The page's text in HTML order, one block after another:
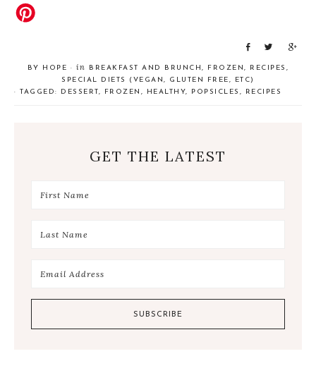
r
e
BY HOPE · in BREAKFAST AND BRUNCH, FROZEN, RECIPES ,
SPECIAL DIETS (VEGAN, GLUTEN FREE, ETC)
· TAGGED:
DESSERT, FROZEN , HEALTHY, POPSICLES , RECIPES
GET THE LATEST